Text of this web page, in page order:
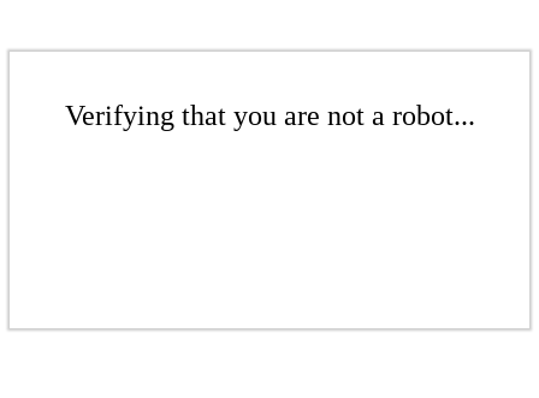
Verifying that you are not a robot...